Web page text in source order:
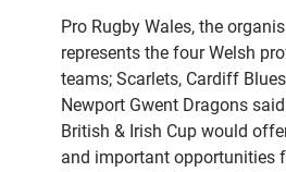
Pro Rugby Wales, the
represents the four Welsh
teams; Scarlets, Cardiff
Newport Gwent Dragons
British & Irish Cup would
and important opportunities